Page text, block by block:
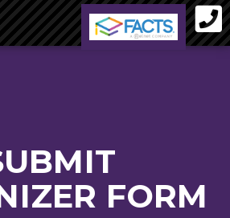
FORM